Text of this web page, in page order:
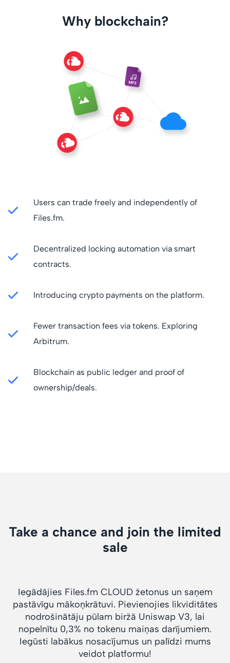
Why blockchain?
Users can trade freely and independently of
Files.fm.
Decentralized locking automation via smart
contracts.
Introducing crypto payments on the platform.
Fewer transaction fees via tokens. Exploring
Arbitrum.
Blockchain as public ledger and proof of
ownership/deals.
Take a chance and join the limited
sale
Iegādājies Files.fm CLOUD žetonus un saņem
pastāvīgu mākoņkrātuvi. Pievienojies likviditātes
nodrošinātāju pūlam biržā Uniswap V3, lai
nopelnītu 0,3% no tokenu maiņas darījumiem.
Iegūsti labākus nosacījumus un palīdzi mums
veidot platformu!